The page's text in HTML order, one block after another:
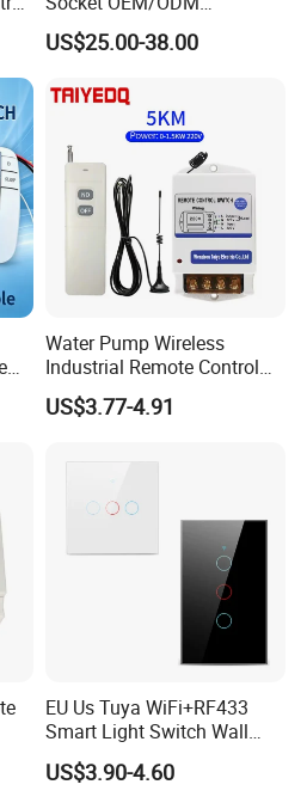
Customized Socket
Tempered Glass Panel WiFi
Socket
US$25.00-38.00
Water Pump Wireless
Industrial Remote Control
Switch
US$3.77-4.91
EU Us Tuya WiFi+RF433
Smart Light Switch Wall
Touch Switch
US$3.90-4.60